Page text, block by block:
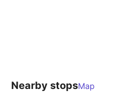
Nearby stopsMap